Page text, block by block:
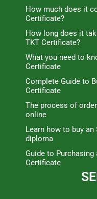
How much does it
Certificate?
How long does it
TKT Certificate?
What you need to
Certificate
Complete Guide to
Certificate
The process of
online
Learn how to buy an
diploma
Guide to Purchasing
Certificate